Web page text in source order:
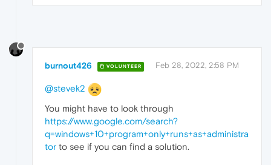
burnout426 VOLUNTEER Feb 28, 2022, 2:58 PM
@stevek2
You might have to look through
https://www.google.com/search?
q=windows+10+program+only+runs+as+administra
tor to see if you can find a solution.